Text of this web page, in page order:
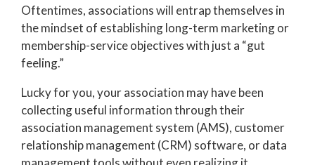
Oftentimes, associations will entrap themselves in
the mindset of establishing long-term marketing or
membership-service objectives with just a “gut
feeling.”
Lucky for you, your association may have been
collecting useful information through their
association management system (AMS), customer
relationship management (CRM) software, or data